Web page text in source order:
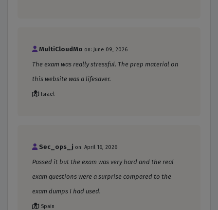
MultiCloudMo on: June 09, 2026
The exam was really stressful. The prep material on
this website was a lifesaver.
Israel
Sec_ops_j on: April 16, 2026
Passed it but the exam was very hard and the real
exam questions were a surprise compared to the
exam dumps I had used.
Spain